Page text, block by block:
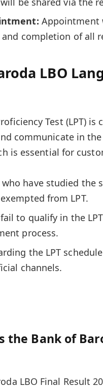
Appointment
completion of all
LBO
Test (LPT)
communicate in
is essential for
who have studied the
from LPT.
to qualify in the
process.
the LPT
channels.
the Bank of
LBO Final Result